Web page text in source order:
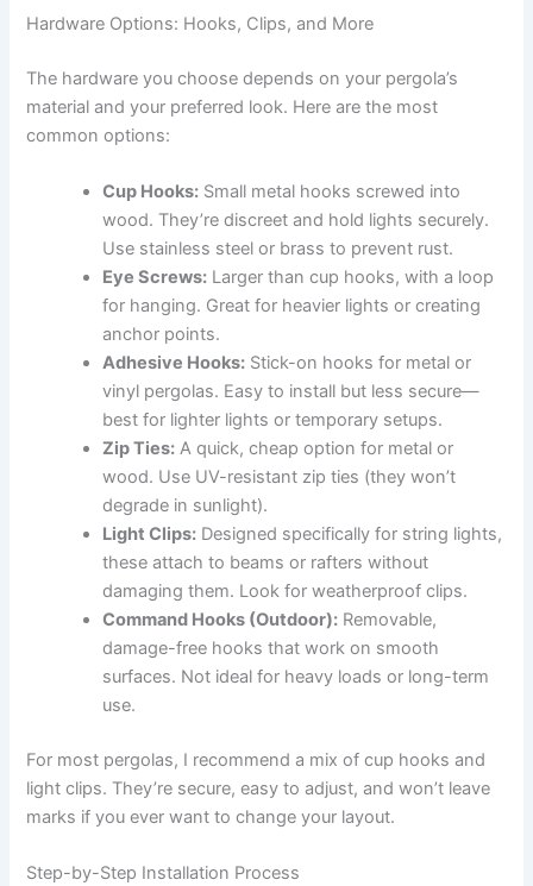
Hardware Options: Hooks, Clips, and More
The hardware you choose depends on your pergola’s
material and your preferred look. Here are the most
common options:
Cup Hooks: Small metal hooks screwed into
wood. They’re discreet and hold lights securely.
Use stainless steel or brass to prevent rust.
Eye Screws: Larger than cup hooks, with a loop
for hanging. Great for heavier lights or creating
anchor points.
Adhesive Hooks: Stick-on hooks for metal or
vinyl pergolas. Easy to install but less secure—
best for lighter lights or temporary setups.
Zip Ties: A quick, cheap option for metal or
wood. Use UV-resistant zip ties (they won’t
degrade in sunlight).
Light Clips: Designed specifically for string lights,
these attach to beams or rafters without
damaging them. Look for weatherproof clips.
Command Hooks (Outdoor): Removable,
damage-free hooks that work on smooth
surfaces. Not ideal for heavy loads or long-term
use.
For most pergolas, I recommend a mix of cup hooks and
light clips. They’re secure, easy to adjust, and won’t leave
marks if you ever want to change your layout.
Step-by-Step Installation Process